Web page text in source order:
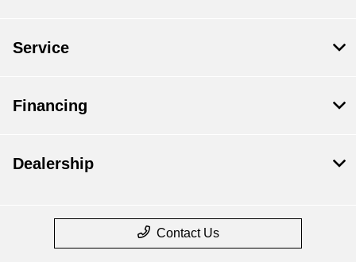
Service
Financing
Dealership
Contact Us